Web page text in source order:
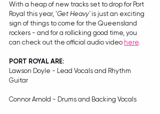
With a heap of new tracks set to drop for Port
Royal this year, 'Get Heavy' is just an exciting
sign of things to come for the Queensland
rockers - and for a rollicking good time, you
can check out the official audio video here.
PORT ROYAL ARE:
Lawson Doyle - Lead Vocals and Rhythm
Guitar
Connor Arnold - Drums and Backing Vocals